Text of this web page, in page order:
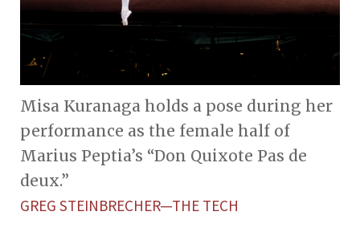
Misa Kuranaga holds a pose during her
performance as the female half of
Marius Peptia’s “Don Quixote Pas de
deux.”
GREG STEINBRECHER—THE TECH